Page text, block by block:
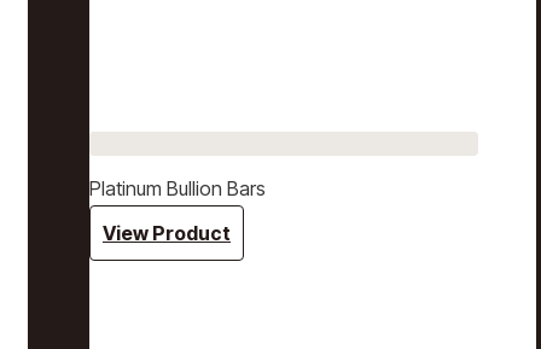
Platinum Bullion Bars
View Product